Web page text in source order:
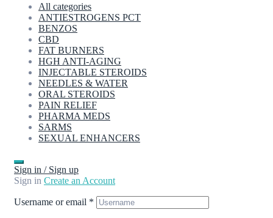
All categories
ANTIESTROGENS PCT
BENZOS
CBD
FAT BURNERS
HGH ANTI-AGING
INJECTABLE STEROIDS
NEEDLES & WATER
ORAL STEROIDS
PAIN RELIEF
PHARMA MEDS
SARMS
SEXUAL ENHANCERS
Sign in / Sign up
Sign in Create an Account
Username or email *